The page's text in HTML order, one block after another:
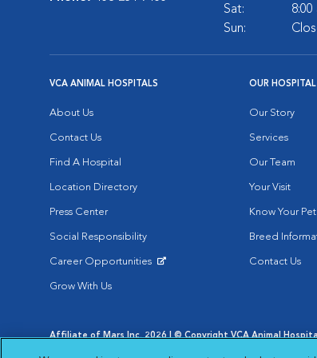
Sat:
8:00
Sun:
VCA ANIMAL HOSPITALS
About Us
Contact Us
Find A Hospital
Location Directory
Press Center
Social Responsibility
Career Opportunities
Grow With Us
OUR HOSPITAL
Our Story
Services
Our Team
Your Visit
Know Your Pet
Breed
Contact Us
Affiliate of Mars Inc. 2026 | © Copyright VCA Animal